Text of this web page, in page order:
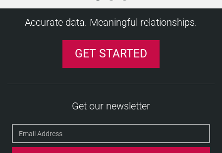
Accurate data. Meaningful relationships.
GET STARTED
Get our newsletter